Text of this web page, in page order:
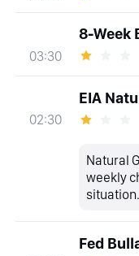
03:30
8-Week
02:30
EIA
Natural
weekly
situation.
Fed